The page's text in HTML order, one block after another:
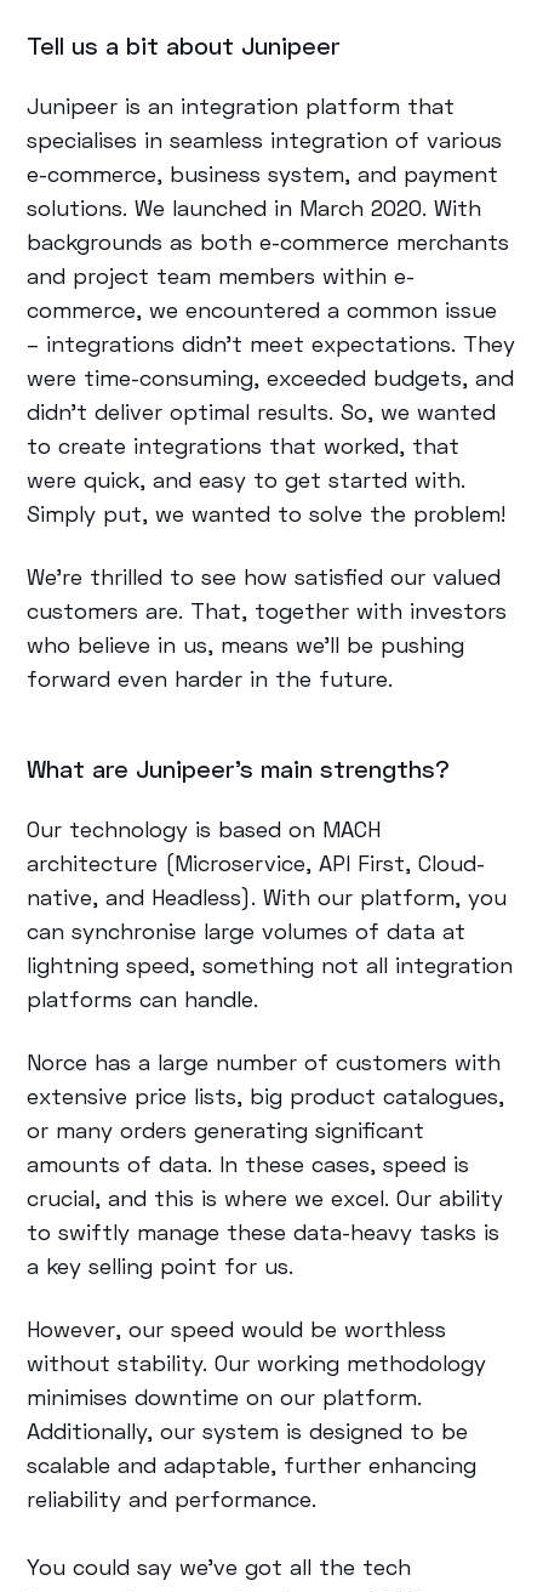
Tell us a bit about Junipeer
Junipeer is an integration platform that
specialises in seamless integration of various
e-commerce, business system, and payment
solutions. We launched in March 2020. With
backgrounds as both e-commerce merchants
and project team members within e-
commerce, we encountered a common issue
– integrations didn’t meet expectations. They
were time-consuming, exceeded budgets, and
didn’t deliver optimal results. So, we wanted
to create integrations that worked, that
were quick, and easy to get started with.
Simply put, we wanted to solve the problem!
We’re thrilled to see how satisfied our valued
customers are. That, together with investors
who believe in us, means we’ll be pushing
forward even harder in the future.
What are Junipeer’s main strengths?
Our technology is based on MACH
architecture (Microservice, API First, Cloud-
native, and Headless). With our platform, you
can synchronise large volumes of data at
lightning speed, something not all integration
platforms can handle.
Norce has a large number of customers with
extensive price lists, big product catalogues,
or many orders generating significant
amounts of data. In these cases, speed is
crucial, and this is where we excel. Our ability
to swiftly manage these data-heavy tasks is
a key selling point for us.
However, our speed would be worthless
without stability. Our working methodology
minimises downtime on our platform.
Additionally, our system is designed to be
scalable and adaptable, further enhancing
reliability and performance.
You could say we’ve got all the tech